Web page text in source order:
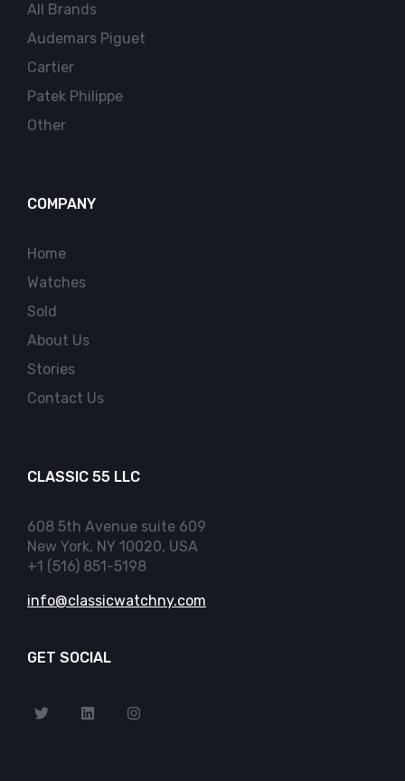
All Brands
Audemars Piguet
Cartier
Patek Philippe
Other
COMPANY
Home
Watches
Sold
About Us
Stories
Contact Us
CLASSIC 55 LLC
608 5th Avenue suite 609
New York, NY 10020, USA
+1 (516) 851-5198
info@classicwatchny.com
GET SOCIAL